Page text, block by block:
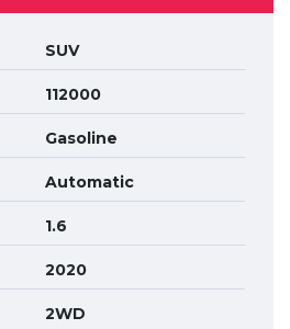
SUV
112000
Gasoline
Automatic
1.6
2020
2WD